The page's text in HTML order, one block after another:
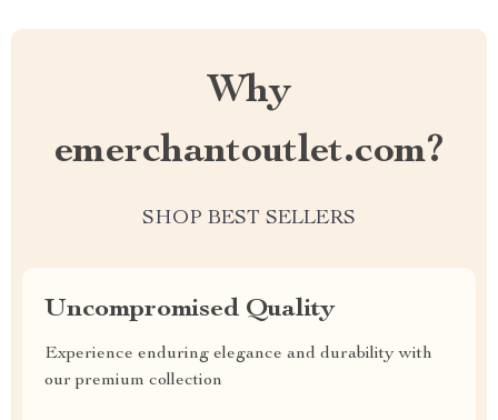
Why
emerchantoutlet.com?
SHOP BEST SELLERS
Uncompromised Quality
Experience enduring elegance and durability with
our premium collection